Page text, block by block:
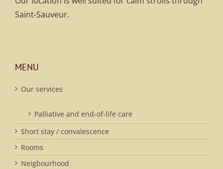
Saint-Sauveur.
MENU
Our services
Palliative and end-of-life care
Short stay / convalescence
Rooms
Neigbourhood